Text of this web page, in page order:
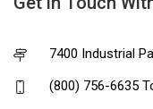
7400 Industrial
(800) 756-6635